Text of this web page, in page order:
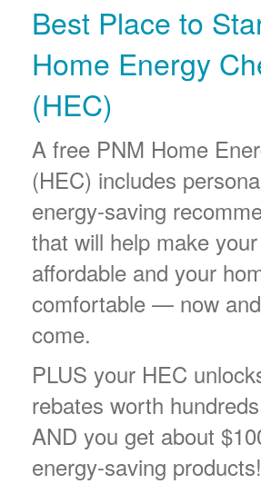
Best Place to
Home Energy
(HEC)
A free PNM Home
(HEC) includes
energy-saving
that will help make
affordable and your
comfortable
now
come.
PLUS your HEC
rebates worth
AND you get about
energy-saving products!